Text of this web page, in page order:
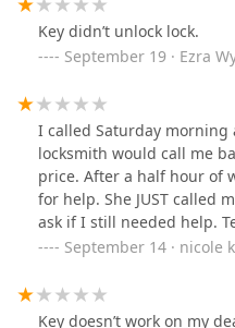
Key didn’t unlock lock.
September 19 · Ezra
I called Saturday morning
locksmith would call me
price. After a half hour of
for help. She JUST called
ask if I still needed help.
service my a**.
September 14 · nicole
Key doesn’t work on my